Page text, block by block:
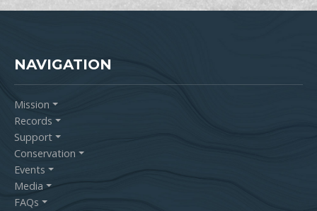
NAVIGATION
Mission
Records
Support
Conservation
Events
Media
FAQs